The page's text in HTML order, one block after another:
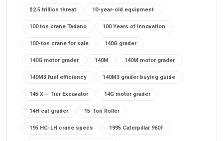
$2.5 trillion threat 10-year-old equipment
100 ton crane Tadano 100 Years of Innovation
100-ton crane for sale 140G grader
140G motor grader 140M 140M motor grader
140M3 fuel efficiency 140M3 grader buying guide
145 X – Tier Excavator 14G motor grader
14H cat grader 15-Ton Roller
195 HC-LH crane specs 1995 Caterpillar 960F